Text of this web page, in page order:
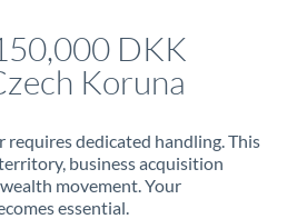
DKK
Koruna
dedicated handling. This
business acquisition
movement. Your
essential.